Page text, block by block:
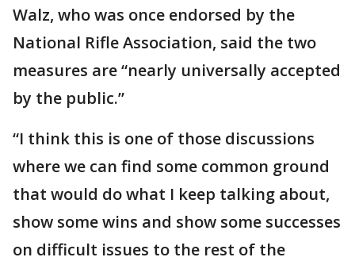
Walz, who was once endorsed by the
National Rifle Association, said the two
measures are “nearly universally accepted
by the public.”
“I think this is one of those discussions
where we can find some common ground
that would do what I keep talking about,
show some wins and show some successes
on difficult issues to the rest of the